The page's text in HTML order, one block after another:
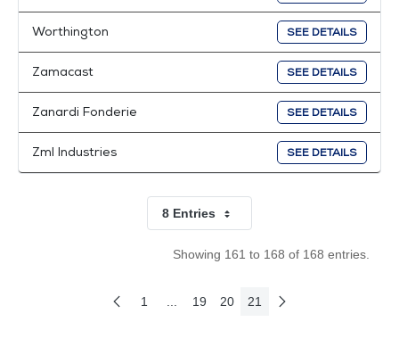
Worthington SEE DETAILS
Zamacast SEE DETAILS
Zanardi Fonderie SEE DETAILS
Zml Industries SEE DETAILS
8 EntriesPer Page
Showing 161 to 168 of 168 entries.
Previous Page
1
19
20
21 Next Page